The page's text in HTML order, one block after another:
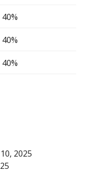
40%
40%
40%
2025